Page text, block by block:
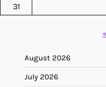
31
August 2026
July 2026